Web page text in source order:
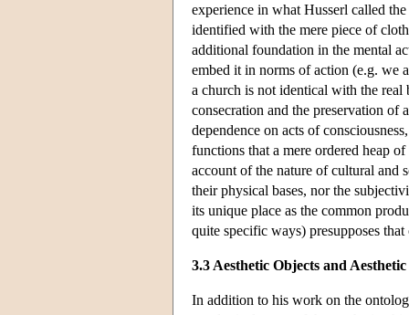
experience in what Husserl called
identified with the mere piece of
additional foundation in the mental
embed it in norms of action (e.g. we
a church is not identical with the
consecration and the preservation of
dependence on acts of
functions that a mere ordered heap
account of the nature of cultural and
their physical bases, nor the
its unique place as the common
quite specific ways) presupposes
3.3 Aesthetic Objects and
In addition to his work on the